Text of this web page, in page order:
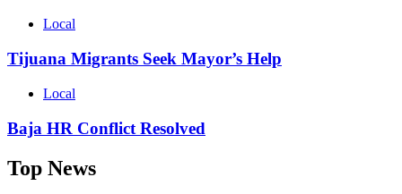
Local
Tijuana Migrants Seek Mayor’s Help
Local
Baja HR Conflict Resolved
Top News